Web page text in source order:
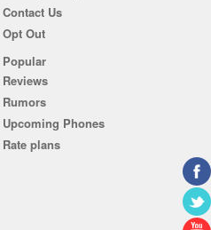
Contact Us
Opt Out
Popular
Reviews
Rumors
Upcoming Phones
Rate plans